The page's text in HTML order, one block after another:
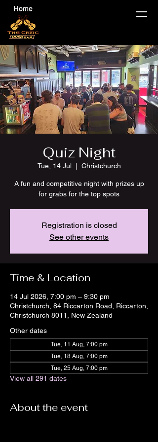
Quiz Night
Tue, 14 Jul
  |
Christchurch
A fun and competitive night with prizes up
for grabs for the top spots
Registration is closed
See other events
Time & Location
14 Jul 2026, 7:00 pm – 9:30 pm
Christchurch, 84 Riccarton Road, Riccarton,
Christchurch 8011, New Zealand
Other dates
Tue, 11 Aug, 7:00 pm
Tue, 18 Aug, 7:00 pm
Tue, 25 Aug, 7:00 pm
View all 291 dates
About the event